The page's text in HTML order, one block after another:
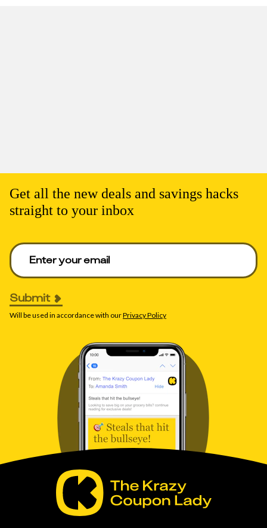
Get all the new deals and savings hacks
straight to your inbox
Enter your email to get deals. Required.
Submit
Will be used in accordance with ourPrivacy Policy